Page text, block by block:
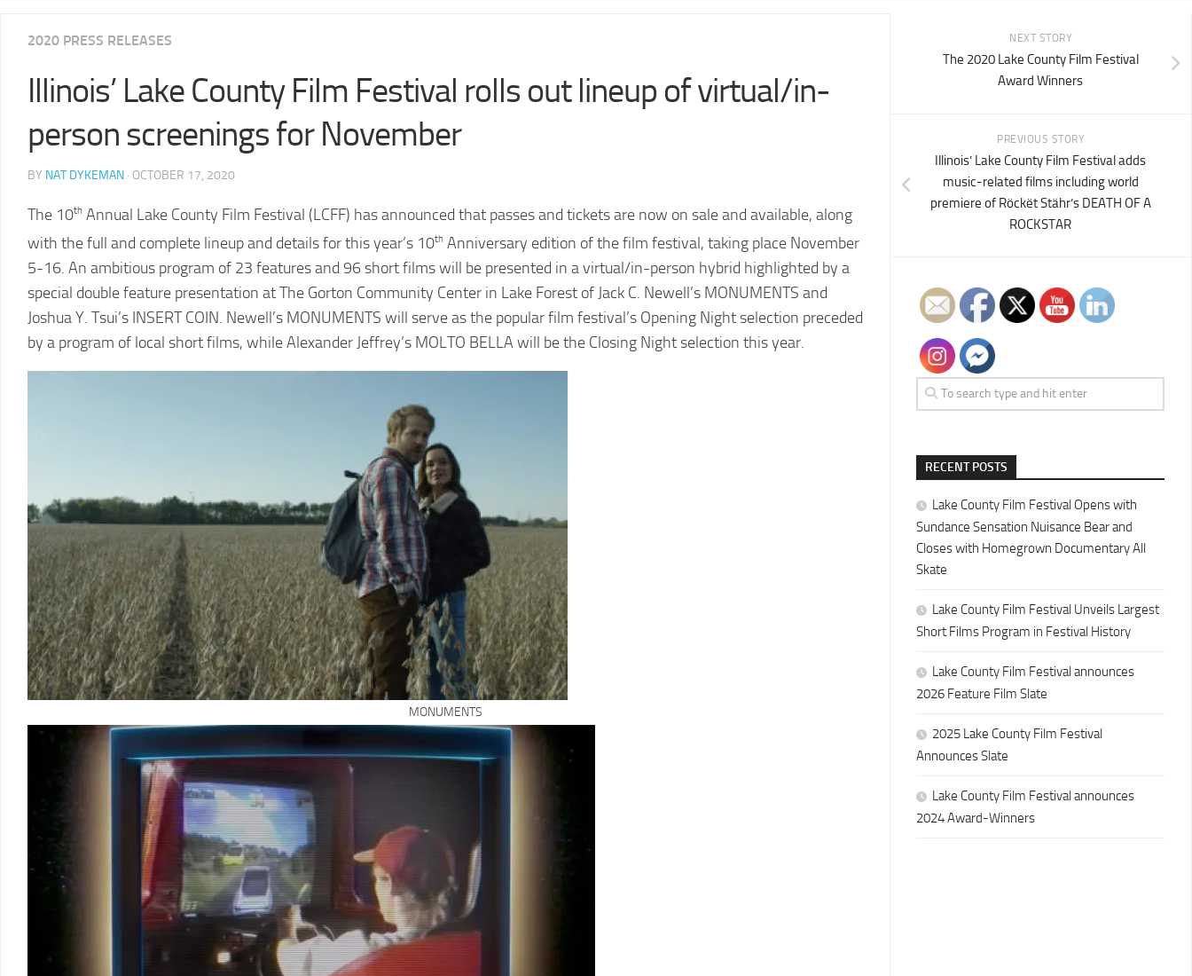
LCFF
2024
LCFF
2024
SCHEDULE
VENUE
JURY
2023
LCFF
2021
LCFF
2020
LCFF
2019
LCFF
2009
2008
LCFF
2007
LCFF
2006
LCFF
2005
2020 PRESS RELEASES
Illinois’ Lake County Film Festival rolls out lineup of virtual/in-
person screenings for November
BY NAT DYKEMAN · OCTOBER 17, 2020
The 10th Annual Lake County Film Festival (LCFF) has announced that passes and tickets are now on sale and available, along
with the full and complete lineup and details for this year’s 10th Anniversary edition of the film festival, taking place November
5-16. An ambitious program of 23 features and 96 short films will be presented in a virtual/in-person hybrid highlighted by a
special double feature presentation at The Gorton Community Center in Lake Forest of Jack C. Newell’s MONUMENTS and
Joshua Y. Tsui’s INSERT COIN. Newell’s MONUMENTS will serve as the popular film festival’s Opening Night selection preceded
by a program of local short films, while Alexander Jeffrey’s MOLTO BELLA will be the Closing Night selection this year.
MONUMENTS
NEXT STORY
The 2020 Lake County Film Festival
Award Winners
PREVIOUS STORY
Illinois’ Lake County Film Festival adds
music-related films including world
premiere of Röckët Stähr’s DEATH OF A
ROCKSTAR
RECENT POSTS
Lake County Film Festival Opens with
Sundance Sensation Nuisance Bear and
Closes with Homegrown Documentary All
Skate
Lake County Film Festival Unveils Largest
Short Films Program in Festival History
Lake County Film Festival announces
2026 Feature Film Slate
2025 Lake County Film Festival
Announces Slate
Lake County Film Festival announces
2024 Award-Winners